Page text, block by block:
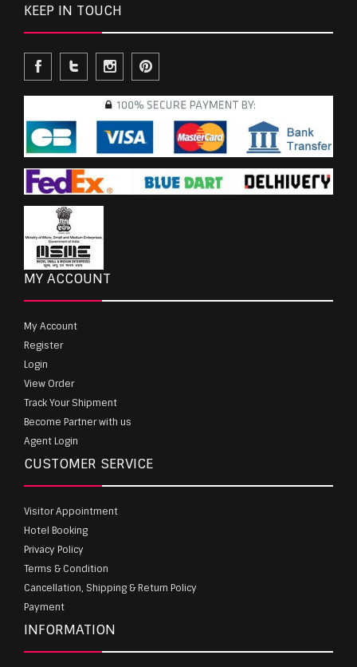
KEEP IN TOUCH
MY ACCOUNT
My Account
Register
Login
View Order
Track Your Shipment
Become Partner with us
Agent Login
CUSTOMER SERVICE
Visitor Appointment
Hotel Booking
Privacy Policy
Terms & Condition
Cancellation, Shipping & Return Policy
Payment
INFORMATION